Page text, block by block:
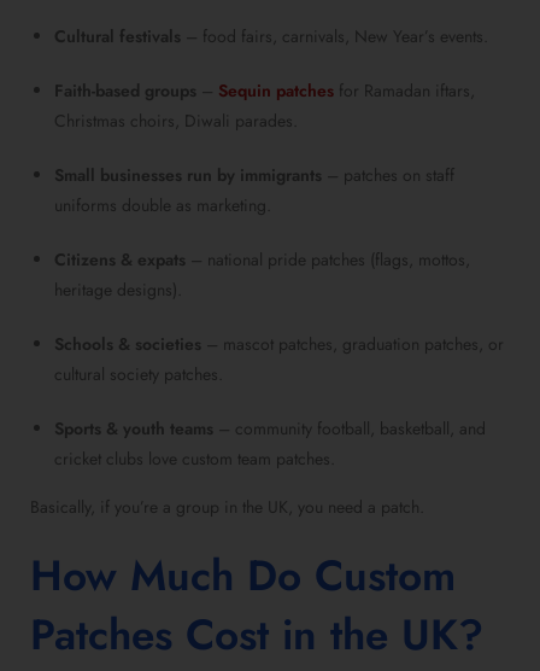
Cultural festivals – food fairs, carnivals, New Year’s events.
Faith-based groups Sequin patches for Ramadan iftars,
Christmas choirs, Diwali parades.
Small businesses run by immigrants – patches on staff
uniforms double as marketing.
Citizens & expats – national pride patches (flags, mottos,
heritage designs).
Schools & societies – mascot patches, graduation patches, or
cultural society patches.
Sports & youth teams – community football, basketball, and
cricket clubs love custom team patches.
Basically, if you’re a group in the UK, you need a patch.
How Much Do Custom
Patches Cost in the UK?